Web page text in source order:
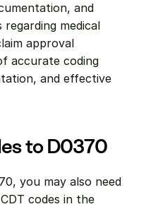
and
medical
approval
accurate coding
and effective
to D0370
you may also need
codes in the